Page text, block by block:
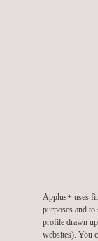
Applus+ uses
purposes and
profile drawn
websites). You